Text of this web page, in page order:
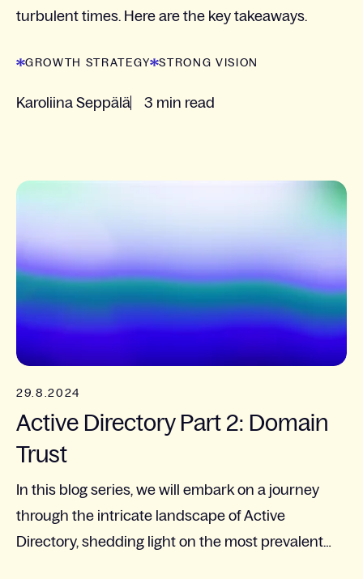
turbulent times. Here are the key takeaways.
GROWTH STRATEGY STRONG VISION
Karoliina Seppälä 3 min read
29.8.2024
Active Directory Part 2: Domain
Trust
In this blog series, we will embark on a journey
through the intricate landscape of Active
Directory, shedding light on the most prevalent